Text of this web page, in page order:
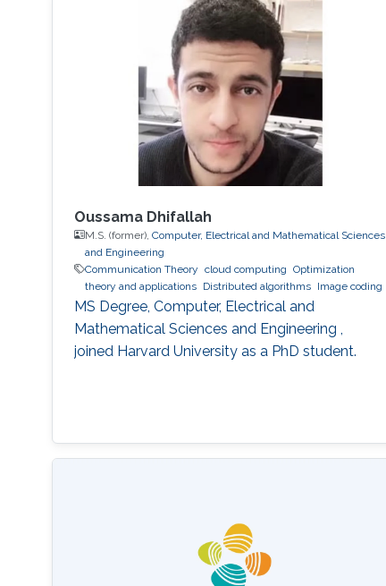
Oussama Dhifallah
M.S. (former), Computer, Electrical and Mathematical Sciences
and Engineering
Communication Theory cloud computing Optimization
theory and applications
Distributed algorithms Image coding
MS Degree, Computer, Electrical and
Mathematical Sciences and Engineering ,
joined Harvard University as a PhD student.